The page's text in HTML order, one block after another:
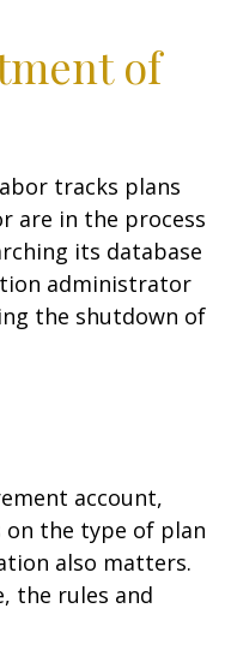
of
tracks plans
are in the process
its database
administrator
the shutdown of
account,
the type of plan
also matters.
the rules and